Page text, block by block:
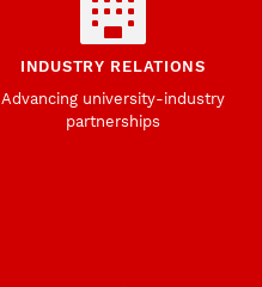
INDUSTRY RELATIONS
Advancing university-industry
partnerships